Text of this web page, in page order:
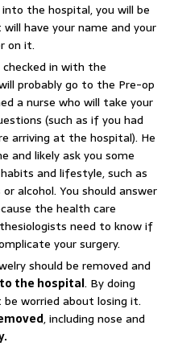
the hospital, you will be
have your name and your
on it.
in with the
probably go to the Pre-op
a nurse who will take your
(such as if you had
arriving at the hospital). He
and likely ask you some
and lifestyle, such as
alcohol. You should answer
the health care
need to know if
your surgery.
should be removed and
the hospital. By doing
worried about losing it.
, including nose and